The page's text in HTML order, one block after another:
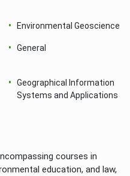
Environmental Geoscience
General
Geographical Information
Systems and Applications
courses in
education, and law,